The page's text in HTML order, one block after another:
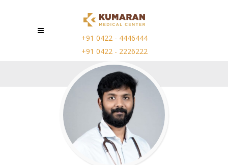
+91 0422 - 4446444
+91 0422 - 2226222